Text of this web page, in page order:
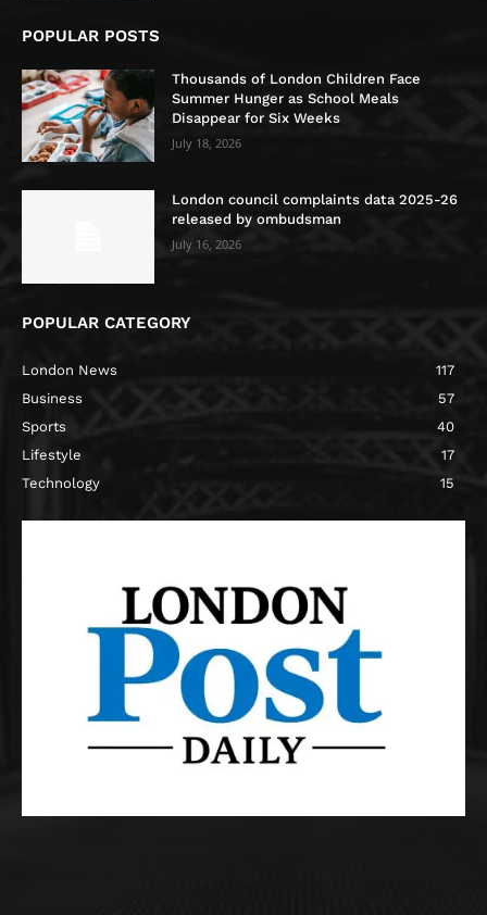
POPULAR POSTS
Thousands of London Children Face
Summer Hunger as School Meals
Disappear for Six Weeks
July 18, 2026
London council complaints data 2025-26
released by ombudsman
July 16, 2026
POPULAR CATEGORY
London News
117
Business
57
Sports
40
Lifestyle
17
Technology
15